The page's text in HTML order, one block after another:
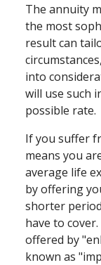
The annuity
the most
result can
into
will use such
possible rate.
If you suffer
means you
average life
by offering
shorter
have to
offered by
known as